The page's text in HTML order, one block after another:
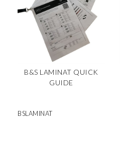
B&S LAMINAT QUICK
GUIDE
BSLAMINAT